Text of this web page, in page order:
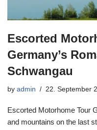
Escorted
Germany’s
Schwangau
by admin 22. September
Escorted Motorhome Tour
and mountains on the last